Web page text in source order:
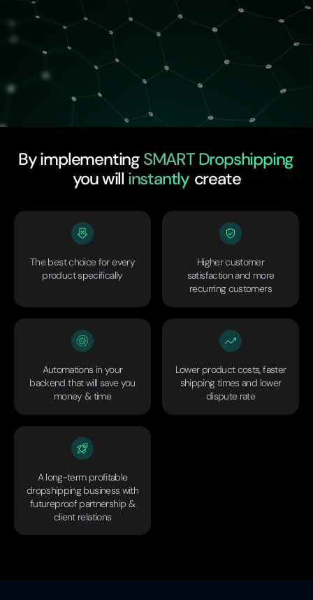
By implementingSMART Dropshipping
you will instantly create
The best choice for every
product specifically
Higher customer
satisfaction and more
recurring customers
Automations in your
backend that will save you
money & time
Lower product costs, faster
shipping times and lower
dispute rate
A long-term profitable
dropshipping business with
futureproof partnership &
client relations